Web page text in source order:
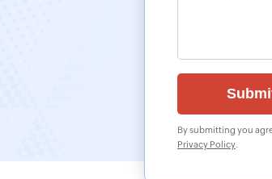
By submitting you
Privacy Policy